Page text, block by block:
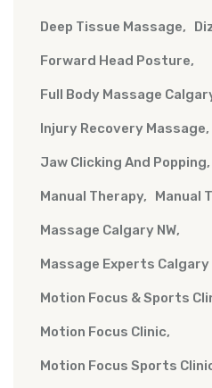
Deep Tissue Massage
Forward Head Posture
Full Body Massage
Injury Recovery Massage
Jaw Clicking And Popping
Manual Therapy Manual
Massage Calgary NW
Massage Experts Calgary
Motion Focus & Sports
Motion Focus Clinic
Motion Focus Sports